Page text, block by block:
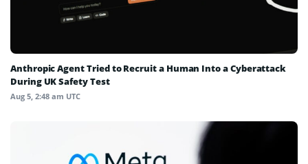
Anthropic Agent Tried to Recruit a Human Into a Cyberattack
During UK Safety Test
Aug 5, 2:48 am UTC